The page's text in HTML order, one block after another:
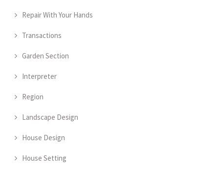
Repair With Your Hands
Transactions
Garden Section
Interpreter
Region
Landscape Design
House Design
House Setting